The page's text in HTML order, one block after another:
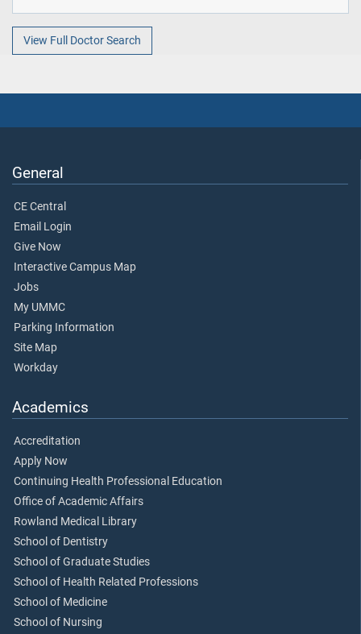
View Full Doctor Search
General
CE Central
Email Login
Give Now
Interactive Campus Map
Jobs
My UMMC
Parking Information
Site Map
Workday
Academics
Accreditation
Apply Now
Continuing Health Professional Education
Office of Academic Affairs
Rowland Medical Library
School of Dentistry
School of Graduate Studies
School of Health Related Professions
School of Medicine
School of Nursing